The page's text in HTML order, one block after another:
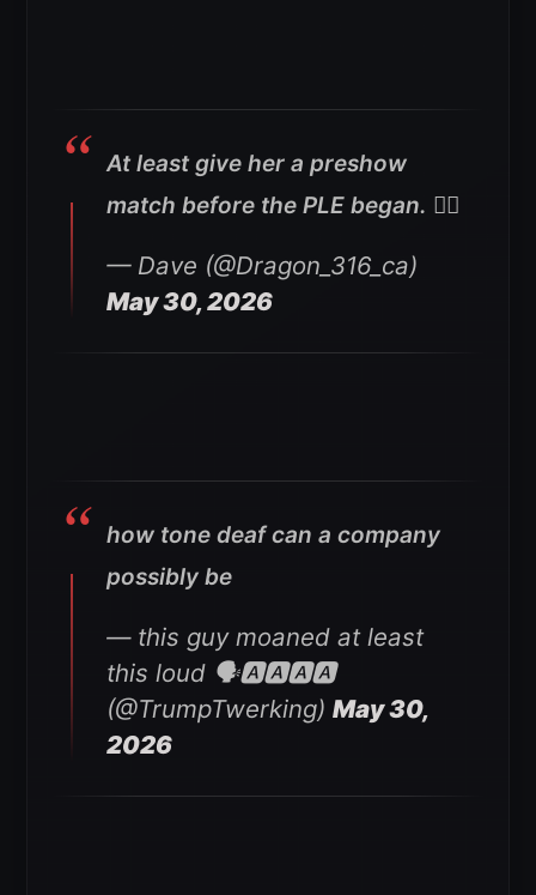
At least give her a preshow
match before the PLE began. 🤷‍♂️
— Dave (@Dragon_316_ca)
May 30, 2026
how tone deaf can a company
possibly be
— this guy moaned at least
this loud 🗣🅰️🅰️🅰️🅰️
(@TrumpTwerking) May 30,
2026